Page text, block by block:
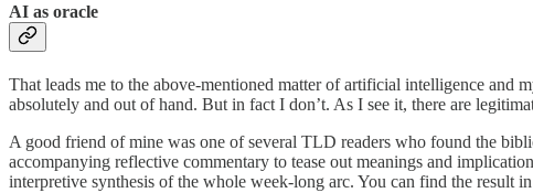
AI as oracle
That leads me to the above-mentioned matter of artificial intelligence and
absolutely and out of hand. But in fact I don’t. As I see it, there are
A good friend of mine was one of several TLD readers who found the
accompanying reflective commentary to tease out meanings and
interpretive synthesis of the whole week-long arc. You can find the result